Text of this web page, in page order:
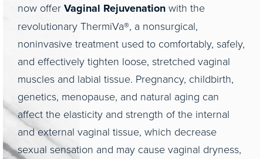
now offer Vaginal Rejuvenation with the
revolutionary ThermiVa®, a nonsurgical,
noninvasive treatment used to comfortably, safely,
and effectively tighten loose, stretched vaginal
muscles and labial tissue. Pregnancy, childbirth,
genetics, menopause, and natural aging can
affect the elasticity and strength of the internal
and external vaginal tissue, which decrease
sexual sensation and may cause vaginal dryness,